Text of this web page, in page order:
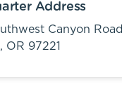
Address
Canyon Road
OR 97221